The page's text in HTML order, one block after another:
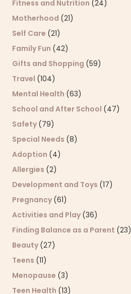
Fitness and Nutrition (24)
Motherhood (21)
Self Care (21)
Family Fun (42)
Gifts and Shopping (59)
Travel (104)
Mental Health (63)
School and After School (47)
Safety (79)
Special Needs (8)
Adoption (4)
Allergies (2)
Development and Toys (17)
Pregnancy (61)
Activities and Play (36)
Finding Balance as a Parent (23)
Beauty (27)
Teens (11)
Menopause (3)
Teen Health (13)